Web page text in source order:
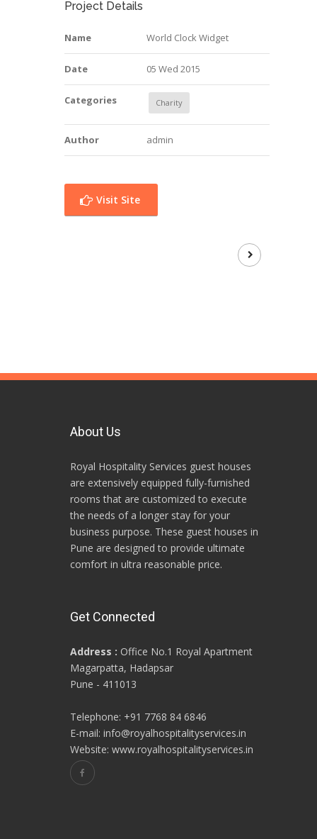
Project Details
Name World Clock Widget
Date 05 Wed 2015
Categories Charity
Author admin
Visit Site
About Us
Royal Hospitality Services guest houses
are extensively equipped fully-furnished
rooms that are customized to execute
the needs of a longer stay for your
business purpose. These guest houses in
Pune are designed to provide ultimate
comfort in ultra reasonable price.
Get Connected
Address : Office No.1 Royal Apartment
Magarpatta, Hadapsar
Pune - 411013
Telephone: +91 7768 84 6846
E-mail: info@royalhospitalityservices.in
Website: www.royalhospitalityservices.in